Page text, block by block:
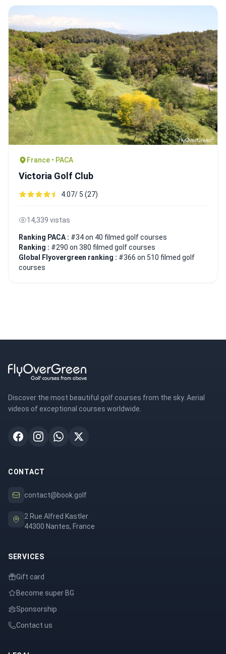
France • PACA
Victoria Golf Club
4.07/ 5 (27)
14,339 vistas
Ranking PACA : #34 on 40 filmed golf courses
Ranking : #290 on 380 filmed golf courses
Global Flyovergreen ranking : #366 on 510 filmed golf
courses
Discover the most beautiful golf courses from the sky. Aerial
videos of exceptional courses worldwide.
CONTACT
contact@book.golf
2 Rue Alfred Kastler
44300 Nantes, France
SERVICES
Gift card
Become super BG
Sponsorship
Contact us